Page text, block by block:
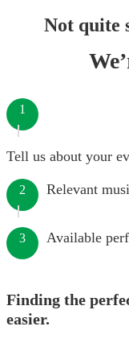
Not quite
1
Tell us about your
2 Relevant
3 Available
Finding the
easier.